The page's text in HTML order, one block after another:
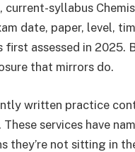
current-syllabus
date, paper, level,
assessed in 2025.
that mirrors do.
written practice
services have
they’re not sitting in